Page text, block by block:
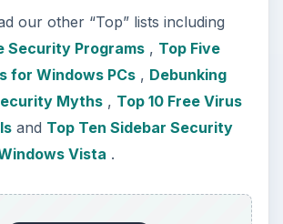
our other “Top” lists including
Security Programs, Top Five
for Windows PCs, Debunking
Myths, Top 10 Free Virus
and Top Ten Sidebar Security
Vista .